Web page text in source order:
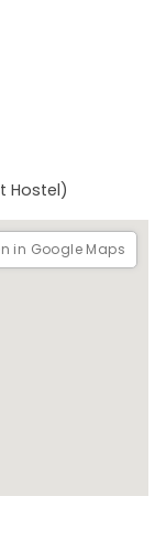
Hostel)
in Google Maps